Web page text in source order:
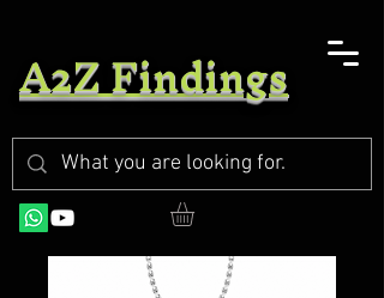
A2Z Findings